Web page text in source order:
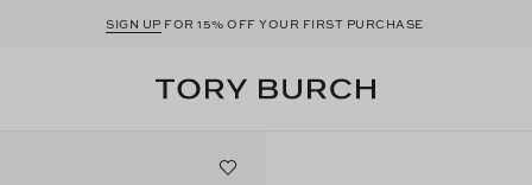
SIGN UP FOR 15% OFF YOUR FIRST PURCHASE